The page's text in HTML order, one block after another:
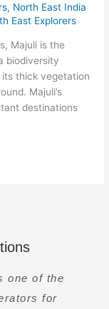
, North East India
East Explorers
Majuli is the
biodiversity
thick vegetation
Majuli’s
destinations
one of the
for